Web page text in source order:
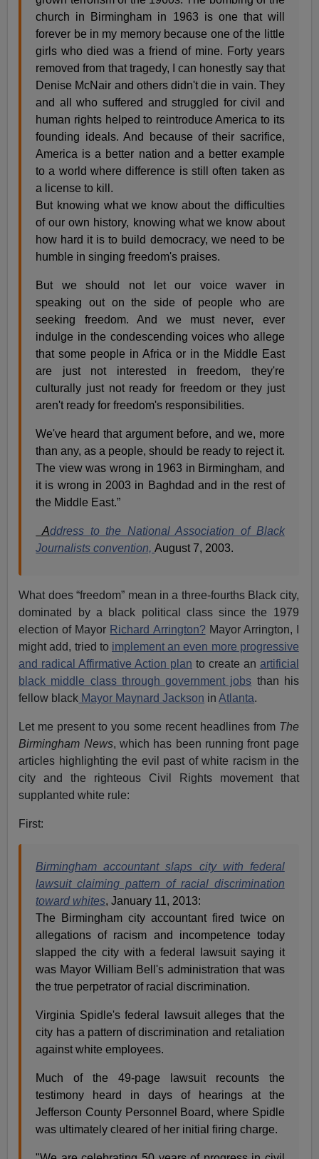
church in Birmingham in 1963 is one that will
forever be in my memory because one of the little
girls who died was a friend of mine. Forty years
removed from that tragedy, I can honestly say that
Denise McNair and others didn't die in vain. They
and all who suffered and struggled for civil and
human rights helped to reintroduce America to its
founding ideals. And because of their sacrifice,
America is a better nation and a better example
to a world where difference is still often taken as
a license to kill.
But knowing what we know about the difficulties
of our own history, knowing what we know about
how hard it is to build democracy, we need to be
humble in singing freedom's praises.
But we should not let our voice waver in
speaking out on the side of people who are
seeking freedom. And we must never, ever
indulge in the condescending voices who allege
that some people in Africa or in the Middle East
are just not interested in freedom, they're
culturally just not ready for freedom or they just
aren't ready for freedom's responsibilities.
We've heard that argument before, and we, more
than any, as a people, should be ready to reject it.
The view was wrong in 1963 in Birmingham, and
it is wrong in 2003 in Baghdad and in the rest of
the Middle East.”
Address to the National Association of Black
Journalists convention,August 7, 2003.
What does “freedom” mean in a three-fourths Black city,
dominated by a black political class since the 1979
election of Mayor Richard Arrington?Mayor Arrington, I
might add, tried to implement an even more progressive
and radical Affirmative Action plan to create an artificial
black middle class through government jobs than his
fellow black Mayor Maynard Jackson inAtlanta.
Let me present to you some recent headlines from The
Birmingham News, which has been running front page
articles highlighting the evil past of white racism in the
city and the righteous Civil Rights movement that
supplanted white rule:
First:
Birmingham accountant slaps city with federal
lawsuit claiming pattern of racial discrimination
toward whites, January 11, 2013:
The Birmingham city accountant fired twice on
allegations of racism and incompetence today
slapped the city with a federal lawsuit saying it
was Mayor William Bell's administration that was
the true perpetrator of racial discrimination.
Virginia Spidle's federal lawsuit alleges that the
city has a pattern of discrimination and retaliation
against white employees.
Much of the 49-page lawsuit recounts the
testimony heard in days of hearings at the
Jefferson County Personnel Board, where Spidle
was ultimately cleared of her initial firing charge.